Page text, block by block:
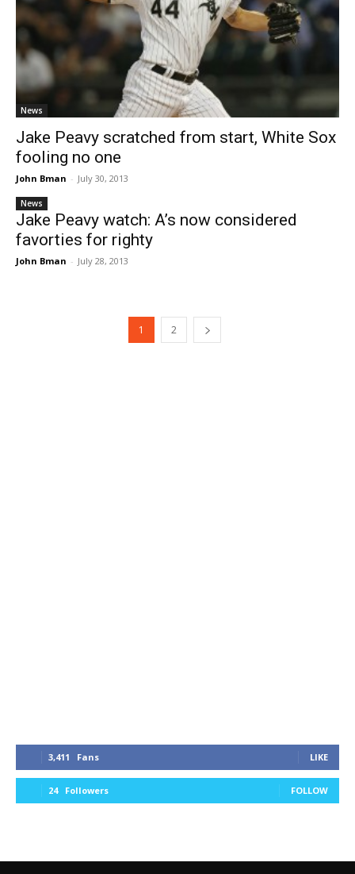
News
Jake Peavy scratched from start, White Sox
fooling no one
John Bman - July 30, 2013
News
Jake Peavy watch: A’s now considered
favorties for righty
John Bman - July 28, 2013
1 2
3,411 Fans LIKE
24 Followers FOLLOW